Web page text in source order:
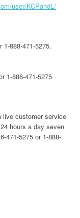
user/KCPandL/
1-888-471-5275.
1-888-471-5275
live customer service
hours a day seven
471-5275 or 1-888-